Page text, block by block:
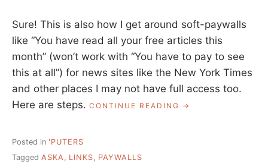
Sure! This is also how I get around soft-paywalls
like “You have read all your free articles this
month” (won’t work with “You have to pay to see
this at all”) for news sites like the New York Times
and other places I may not have full access too.
Here are steps. CONTINUE READING “ASK
Posted in 'PUTERS
Tagged ASKA, LINKS, PAYWALLS